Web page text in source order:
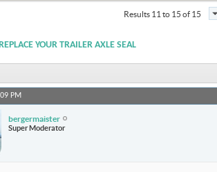
Results 11 to 15 of 15
YOUR TRAILER AXLE SEAL
PM
bergermaister
Super Moderator